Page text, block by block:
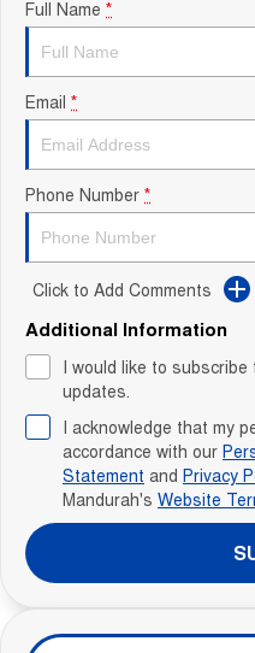
Full Name *
Email *
Phone Number *
Click to Add Comments
Additional Information
I would like to
updates.
I acknowledge that my
accordance with our
Statement and Privacy
Mandurah's Website